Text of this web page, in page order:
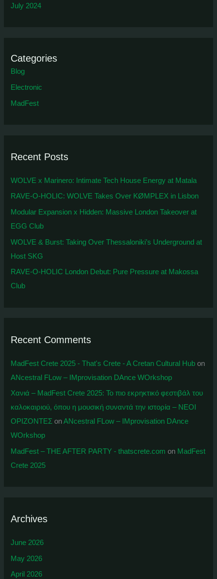
July 2024
Categories
Blog
Electronic
MadFest
Recent Posts
WOLVE x Marinero: Intimate Tech House Energy at Matala
RAVE-O-HOLIC: WOLVE Takes Over KØMPLEX in Lisbon
Modular Expansion x Hidden: Massive London Takeover at
EGG Club
WOLVE & Burst: Taking Over Thessaloniki’s Underground at
Host SKG
RAVE-O-HOLIC London Debut: Pure Pressure at Makossa
Club
Recent Comments
MadFest Crete 2025 - That's Crete - A Cretan Cultural Hub on
ANcestral FLow – IMprovisation DAnce WOrkshop
Χανιά – MadFest Crete 2025: To πιο εκρηκτικό φεστιβάλ του
καλοκαιριού, όπου η μουσική συναντά την ιστορία – ΝΕΟΙ
ΟΡΙΖΟΝΤΕΣ onANcestral FLow – IMprovisation DAnce
WOrkshop
MadFest – THE AFTER PARTY - thatscrete.com on MadFest
Crete 2025
Archives
June 2026
May 2026
April 2026